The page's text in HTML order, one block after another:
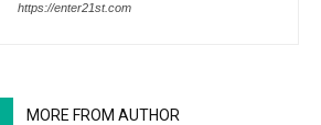
https://enter21st.com
MORE FROM AUTHOR